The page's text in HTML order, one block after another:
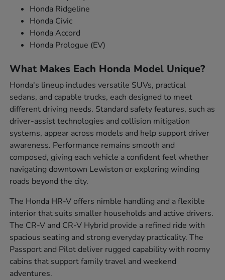
Honda Ridgeline
Honda Civic
Honda Accord
Honda Prologue (EV)
What Makes Each Honda Model Unique?
Honda's lineup includes versatile SUVs, practical
sedans, and capable trucks, each designed to meet
different driving needs. Standard safety features, such as
driver-assist technologies and collision mitigation
systems, appear across models and help support driver
awareness. Performance remains smooth and
composed, giving each vehicle a confident feel whether
navigating downtown Lewiston or exploring winding
roads beyond the city.
The Honda HR-V offers nimble handling and a flexible
interior that suits smaller households and active drivers.
The CR-V and CR-V Hybrid provide a refined ride with
spacious seating and strong everyday practicality. The
Passport and Pilot deliver rugged capability with roomy
cabins that support family travel and weekend
adventures.